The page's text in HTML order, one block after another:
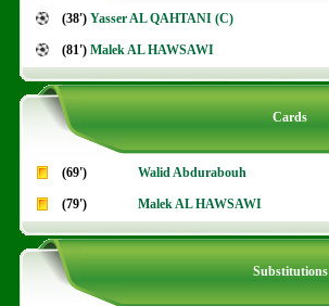
(38') Yasser AL QAHTANI (C)
(81') Malek AL HAWSAWI
Cards
(69') Walid Abdurabouh
(79') Malek AL HAWSAWI
Substitutions